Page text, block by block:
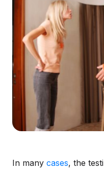
In many cases, the